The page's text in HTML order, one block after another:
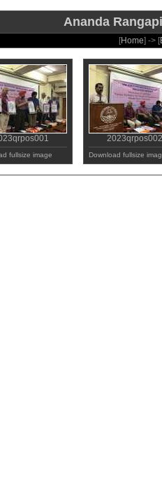
Ananda
[Home] -> [
fullsize image
2023qrpos002
Download fullsize